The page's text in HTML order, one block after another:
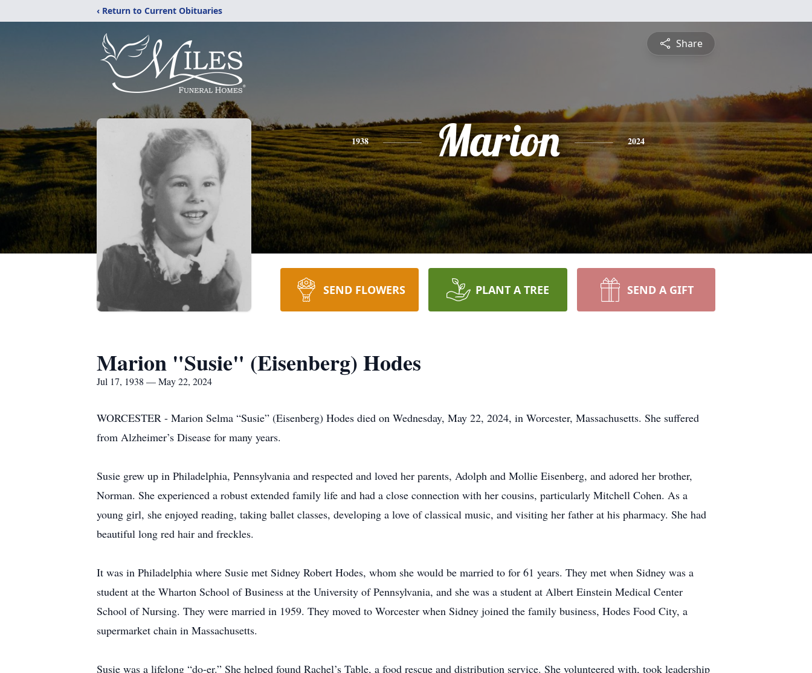
‹ Return to Current Obituaries
Share
1938 Marion 2024
SEND FLOWERS PLANT A TREE SEND A GIFT
Marion "Susie" (Eisenberg) Hodes
Jul 17, 1938 — May 22, 2024
WORCESTER - Marion Selma “Susie” (Eisenberg) Hodes died on Wednesday, May 22, 2024, in Worcester, Massachusetts. She suffered
from Alzheimer’s Disease for many years.
Susie grew up in Philadelphia, Pennsylvania and respected and loved her parents, Adolph and Mollie Eisenberg, and adored her brother,
Norman. She experienced a robust extended family life and had a close connection with her cousins, particularly Mitchell Cohen. As a
young girl, she enjoyed reading, taking ballet classes, developing a love of classical music, and visiting her father at his pharmacy. She had
beautiful long red hair and freckles.
It was in Philadelphia where Susie met Sidney Robert Hodes, whom she would be married to for 61 years. They met when Sidney was a
student at the Wharton School of Business at the University of Pennsylvania, and she was a student at Albert Einstein Medical Center
School of Nursing. They were married in 1959. They moved to Worcester when Sidney joined the family business, Hodes Food City, a
supermarket chain in Massachusetts.
Susie was a lifelong “do-er.” She helped found Rachel’s Table, a food rescue and distribution service. She volunteered with, took leadership